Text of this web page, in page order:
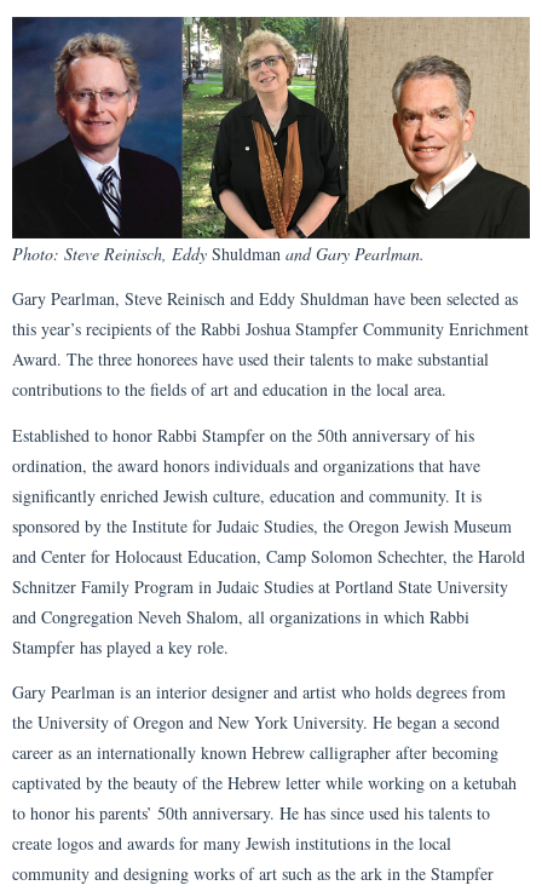
Photo: Steve Reinisch, Eddy Shuldman and Gary Pearlman.
Gary Pearlman, Steve Reinisch and Eddy Shuldman have been selected as
this year’s recipients of the Rabbi Joshua Stampfer Community Enrichment
Award. The three honorees have used their talents to make substantial
contributions to the fields of art and education in the local area.
Established to honor Rabbi Stampfer on the 50th anniversary of his
ordination, the award honors individuals and organizations that have
significantly enriched Jewish culture, education and community. It is
sponsored by the Institute for Judaic Studies, the Oregon Jewish Museum
and Center for Holocaust Education, Camp Solomon Schechter, the Harold
Schnitzer Family Program in Judaic Studies at Portland State University
and Congregation Neveh Shalom, all organizations in which Rabbi
Stampfer has played a key role.
Gary Pearlman is an interior designer and artist who holds degrees from
the University of Oregon and New York University. He began a second
career as an internationally known Hebrew calligrapher after becoming
captivated by the beauty of the Hebrew letter while working on a ketubah
to honor his parents’ 50th anniversary. He has since used his talents to
create logos and awards for many Jewish institutions in the local
community and designing works of art such as the ark in the Stampfer